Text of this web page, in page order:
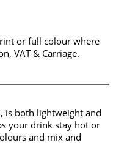
or full colour where
VAT & Carriage.
is both lightweight and
your drink stay hot or
and mix and